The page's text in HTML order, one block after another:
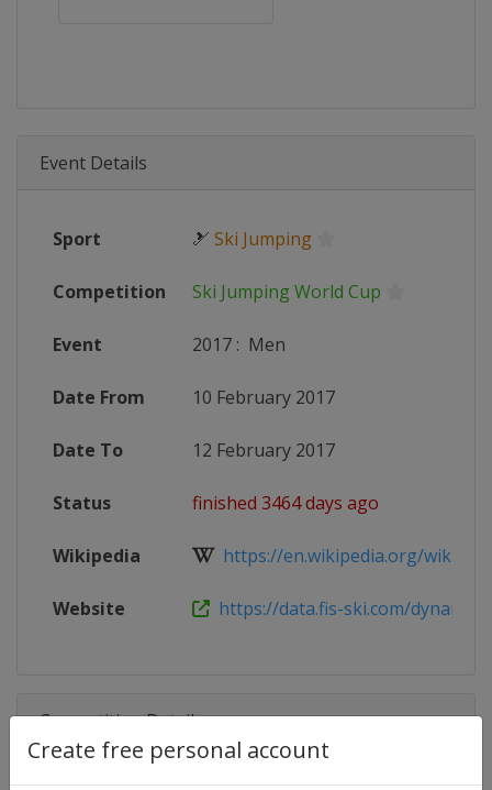
Create free personal account
Event Details
Sport 🎿 Ski Jumping
Competition Ski Jumping World Cup
Event 2017 : Men
Date From 10 February 2017
Date To 12 February 2017
Status finished 3464 days ago
Wikipedia https://en.wikipedia.org/wiki/
Website https://data.fis-ski.com/dynamic/
Competition Details